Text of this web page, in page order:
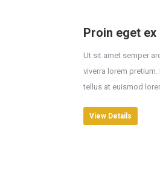
Proin eget
Ut sit amet semper
viverra lorem
tellus at euismod
View Details